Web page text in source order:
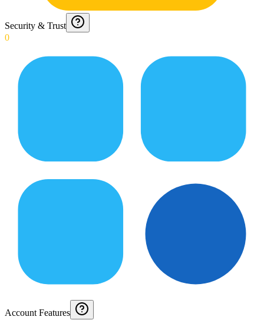
Security & Trust
0
Account Features